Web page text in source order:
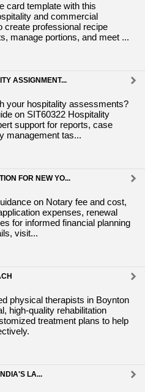
card template with this
and commercial
create professional recipe
manage portions, and meet ...
ASSIGNMENT...
your hospitality assessments?
on SIT60322 Hospitality
support for reports, case
management tas...
FOR NEW YO...
on Notary fee and cost,
expenses, renewal
for informed financial planning
visit...
physical therapists in Boynton
high-quality rehabilitation
treatment plans to help
LA...